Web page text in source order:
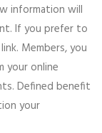
information will
If you prefer to
Members, you
your online
Defined benefit
your